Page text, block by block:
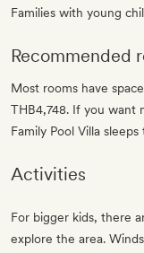
Families with young
Recommended
Most rooms have
THB4,748. If you want
Family Pool Villa
Activities
For bigger kids, there
explore the area.